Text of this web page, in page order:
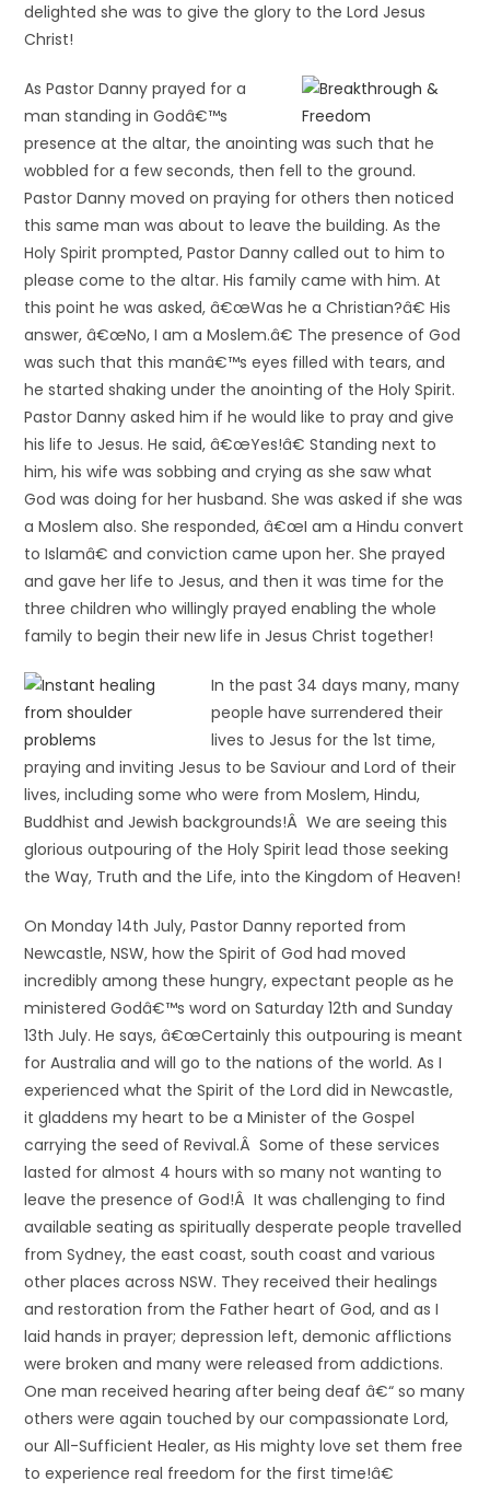
delighted she was to give the glory to the Lord Jesus
Christ!
As Pastor Danny prayed for a
man standing in Godâ€™s
presence at the altar, the anointing was such that he
wobbled for a few seconds, then fell to the ground.
Pastor Danny moved on praying for others then noticed
this same man was about to leave the building. As the
Holy Spirit prompted, Pastor Danny called out to him to
please come to the altar. His family came with him. At
this point he was asked, â€œWas he a Christian?â€ His
answer, â€œNo, I am a Moslem.â€ The presence of God
was such that this manâ€™s eyes filled with tears, and
he started shaking under the anointing of the Holy Spirit.
Pastor Danny asked him if he would like to pray and give
his life to Jesus. He said, â€œYes!â€ Standing next to
him, his wife was sobbing and crying as she saw what
God was doing for her husband. She was asked if she was
a Moslem also. She responded, â€œI am a Hindu convert
to Islamâ€ and conviction came upon her. She prayed
and gave her life to Jesus, and then it was time for the
three children who willingly prayed enabling the whole
family to begin their new life in Jesus Christ together!
In the past 34 days many, many
people have surrendered their
lives to Jesus for the 1st time,
praying and inviting Jesus to be Saviour and Lord of their
lives, including some who were from Moslem, Hindu,
Buddhist and Jewish backgrounds!Â We are seeing this
glorious outpouring of the Holy Spirit lead those seeking
the Way, Truth and the Life, into the Kingdom of Heaven!
On Monday 14th July, Pastor Danny reported from
Newcastle, NSW, how the Spirit of God had moved
incredibly among these hungry, expectant people as he
ministered Godâ€™s word on Saturday 12th and Sunday
13th July. He says, â€œCertainly this outpouring is meant
for Australia and will go to the nations of the world. As I
experienced what the Spirit of the Lord did in Newcastle,
it gladdens my heart to be a Minister of the Gospel
carrying the seed of Revival.Â Some of these services
lasted for almost 4 hours with so many not wanting to
leave the presence of God!Â It was challenging to find
available seating as spiritually desperate people travelled
from Sydney, the east coast, south coast and various
other places across NSW. They received their healings
and restoration from the Father heart of God, and as I
laid hands in prayer; depression left, demonic afflictions
were broken and many were released from addictions.
One man received hearing after being deaf â€“ so many
others were again touched by our compassionate Lord,
our All-Sufficient Healer, as His mighty love set them free
to experience real freedom for the first time!â€